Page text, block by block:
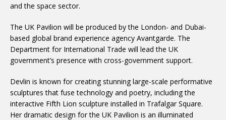
and the space sector.
The UK Pavilion will be produced by the London- and Dubai-
based global brand experience agency Avantgarde. The
Department for International Trade will lead the UK
government’s presence with cross-government support.
Devlin is known for creating stunning large-scale performative
sculptures that fuse technology and poetry, including the
interactive Fifth Lion sculpture installed in Trafalgar Square.
Her dramatic design for the UK Pavilion is an illuminated